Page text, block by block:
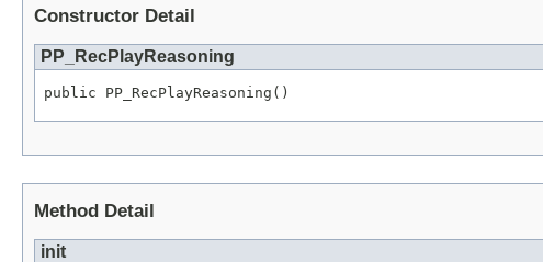
Constructor Detail
PP_RecPlayReasoning
public PP_RecPlayReasoning()
Method Detail
init